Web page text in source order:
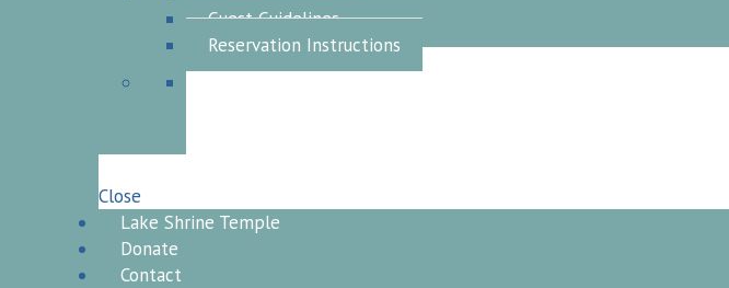
Guest Guidelines
Reservation Instructions
Close
Lake Shrine Temple
Donate
Contact